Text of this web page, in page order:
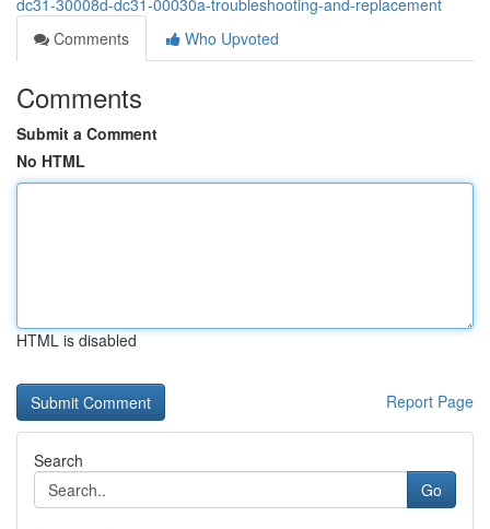
dc31-30008d-dc31-00030a-troubleshooting-and-replacement
Comments
Who Upvoted
Comments
Submit a Comment
No HTML
HTML is disabled
Report Page
Search
Go